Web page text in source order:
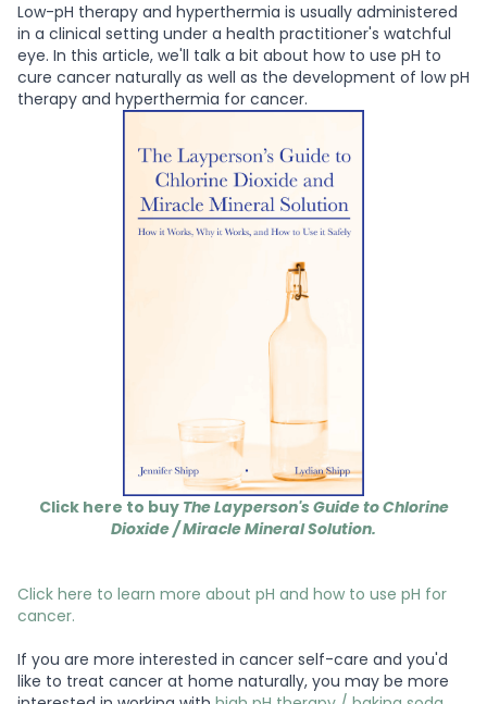
Low-pH therapy and hyperthermia is usually administered
in a clinical setting under a health practitioner's watchful
eye. In this article, we'll talk a bit about how to use pH to
cure cancer naturally as well as the development of low pH
therapy and hyperthermia for cancer.
Click here to buy The Layperson's Guide to Chlorine
Dioxide / Miracle Mineral Solution.
Click here to learn more about pH and how to use pH for
cancer.
If you are more interested in cancer self-care and you'd
like to treat cancer at home naturally, you may be more